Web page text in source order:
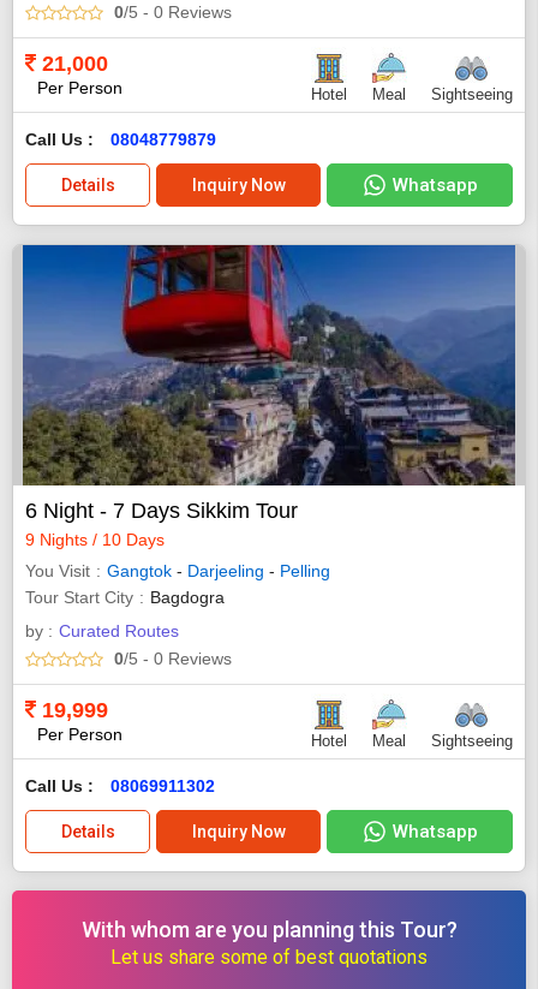
0/5 - 0 Reviews
21,000
Per Person Hotel Meal Sightseeing
Call Us : 08048779879
Details Inquiry Now Whatsapp
6 Night - 7 Days Sikkim Tour
9 Nights / 10 Days
You Visit
Gangtok - Darjeeling - Pelling
Tour Start City
Bagdogra
by : Curated Routes
0/5 - 0 Reviews
19,999
Per Person Hotel Meal Sightseeing
Call Us : 08069911302
Details Inquiry Now Whatsapp
With whom are you planning this Tour?
Let us share some of best quotations